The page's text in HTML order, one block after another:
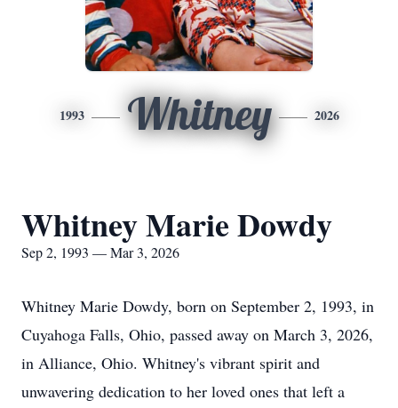
1993 Whitney 2026
Whitney Marie Dowdy
Sep 2, 1993 — Mar 3, 2026
Whitney Marie Dowdy, born on September 2, 1993, in
Cuyahoga Falls, Ohio, passed away on March 3, 2026,
in Alliance, Ohio. Whitney's vibrant spirit and
unwavering dedication to her loved ones that left a